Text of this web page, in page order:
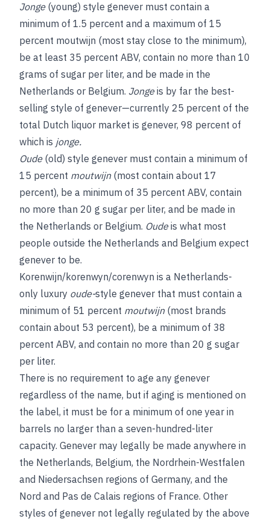
Jonge(young) style genever must contain a
minimum of 1.5 percent and a maximum of 15
percent moutwijn (most stay close to the minimum),
be at least 35 percent ABV, contain no more than 10
grams of sugar per liter, and be made in the
Netherlands or Belgium. Jongeis by far the best-
selling style of genever—currently 25 percent of the
total Dutch liquor market is genever, 98 percent of
which is jonge.
Oude(old) style genever must contain a minimum of
15 percent moutwijn(most contain about 17
percent), be a minimum of 35 percent ABV, contain
no more than 20 g sugar per liter, and be made in
the Netherlands or Belgium. Oudeis what most
people outside the Netherlands and Belgium expect
genever to be.
Korenwijn/korenwyn/corenwyn is a Netherlands-
only luxury oude-style genever that must contain a
minimum of 51 percent moutwijn(most brands
contain about 53 percent), be a minimum of 38
percent ABV, and contain no more than 20 g sugar
per liter.
There is no requirement to age any genever
regardless of the name, but if aging is mentioned on
the label, it must be for a minimum of one year in
barrels no larger than a seven-hundred-liter
capacity. Genever may legally be made anywhere in
the Netherlands, Belgium, the Nordrhein-Westfalen
and Niedersachsen regions of Germany, and the
Nord and Pas de Calais regions of France. Other
styles of genever not legally regulated by the above